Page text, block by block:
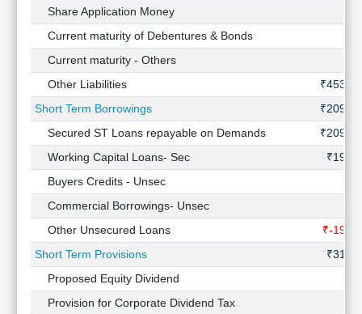
Share Application Money
Current maturity of Debentures & Bonds
Current maturity - Others
Other Liabilities
₹453 Cr
Short Term Borrowings
₹209 Cr
Secured ST Loans repayable on Demands
₹209 Cr
Working Capital Loans- Sec
₹19 Cr
Buyers Credits - Unsec
Commercial Borrowings- Unsec
Other Unsecured Loans
₹-19 Cr
Short Term Provisions
₹31 Cr
Proposed Equity Dividend
Provision for Corporate Dividend Tax